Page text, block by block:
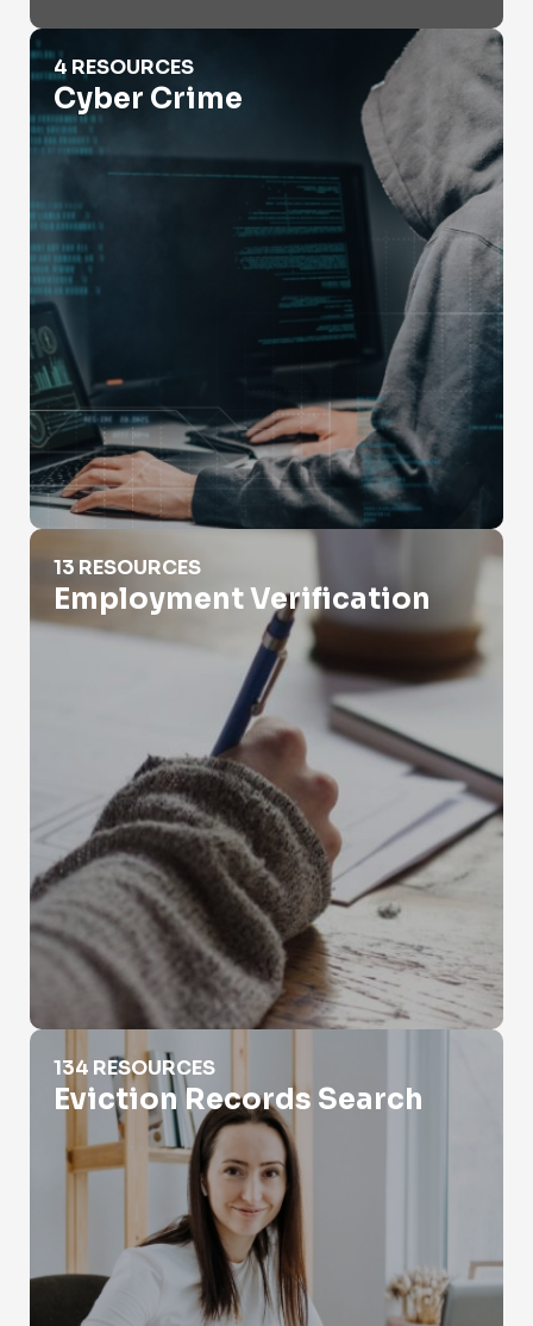
Cyber Crime
4 RESOURCES
Cyber Crime
Employment Verification
13 RESOURCES
Employment Verification
Eviction Records Search
134 RESOURCES
Eviction Records Search